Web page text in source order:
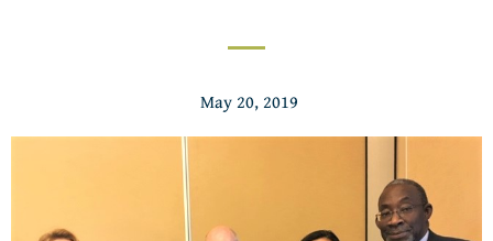
May 20, 2019